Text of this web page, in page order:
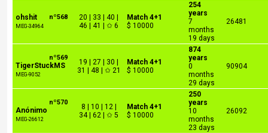
nº568
ohshit
MEG-34964
20 | 33 | 40 |
46 | 41 | ✩ 6
Match 4+1
$ 10000
254
years
7
months
19 days
26481
nº569
TigerStuckMS
MEG-9052
19 | 27 | 30 |
31 | 48 | ✩ 21
Match 4+1
$ 10000
874
years
0
months
29 days
90904
nº570
Anónimo
MEG-26612
8 | 10 | 12 |
34 | 62 | ✩ 5
Match 4+1
$ 10000
250
years
10
months
23 days
26092